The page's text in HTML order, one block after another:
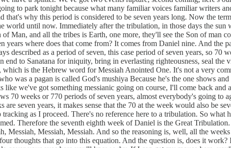
to park tonight because what many familiar voices familiar writers
why this period is considered to be seven years long. Now the
world until now. Immediately after the tribulation, in those days the
Man, and all the tribes is Earth, one more, they'll see the Son of man
where does that come from? It comes from Daniel nine. And the
as a period of seven, this case period of seven years, so 70
to Sanatana for iniquity, bring in everlasting righteousness, seal the
is the Hebrew word for Messiah Anointed One. It's not a very
was a pagan is called God's mushiya Because he's the one shows
we've got something messianic going on course, I'll come back and
70 weeks or 770 periods of seven years, almost everybody's going to
seven years, it makes sense that the 70 at the week would also be
as I proceed. There's no reference here to a tribulation. So what
Therefore the seventh eighth week of Daniel is the Great
Messiah, Messiah, Messiah. And so the reasoning is, well, all the
thoughts that go into this equation. And the question is, does it